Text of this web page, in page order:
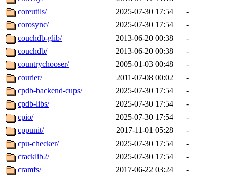
coreutils/
2025-07-30 17:54
-
corosync/
2025-07-30 17:54
-
couchdb-glib/
2013-06-20 00:38
-
couchdb/
2013-06-20 00:38
-
countrychooser/
2005-01-03 00:48
-
courier/
2011-07-08 00:02
-
cpdb-backend-cups/
2025-07-30 17:54
-
cpdb-libs/
2025-07-30 17:54
-
cpio/
2025-07-30 17:54
-
cppunit/
2017-11-01 05:28
-
cpu-checker/
2025-07-30 17:54
-
cracklib2/
2025-07-30 17:54
-
cramfs/
2017-06-22 03:24
-